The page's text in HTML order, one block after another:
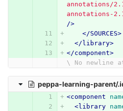
annotations/
annotations-
/>
</SOURCES>
</library>
</component>
\ No newline
peppa-learning-parent/.idea/libraries/
<component
<library